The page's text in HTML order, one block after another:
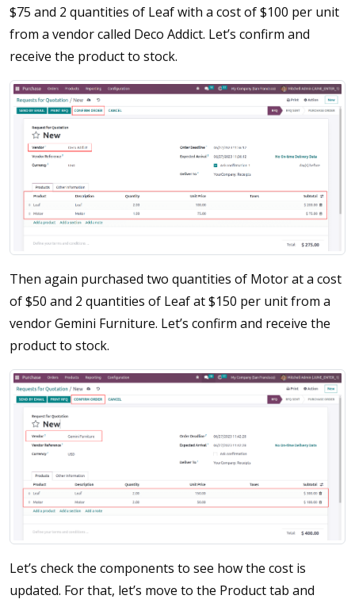
$75 and 2 quantities of Leaf with a cost of $100 per unit
from a vendor called Deco Addict. Let’s confirm and
receive the product to stock.
Then again purchased two quantities of Motor at a cost
of $50 and 2 quantities of Leaf at $150 per unit from a
vendor Gemini Furniture. Let’s confirm and receive the
product to stock.
Let’s check the components to see how the cost is
updated. For that, let’s move to the Product tab and